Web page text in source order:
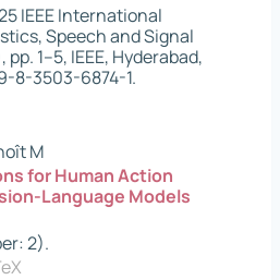
IEEE International
Speech and Signal
pp. 1–5, IEEE, Hyderabad,
8-3503-6874-1.
M
for Human Action
Language Models
2).